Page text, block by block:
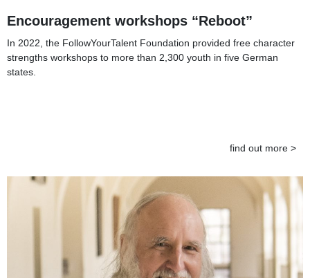
Encouragement workshops “Reboot”
In 2022, the FollowYourTalent Foundation provided free character
strengths workshops to more than 2,300 youth in five German
states.
find out more >